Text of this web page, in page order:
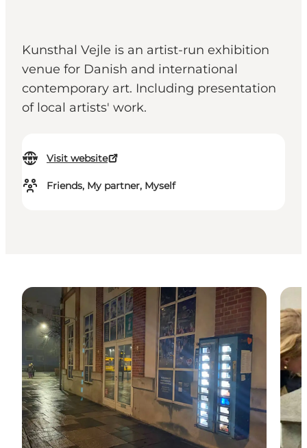
Kunsthal Vejle is an artist-run exhibition
venue for Danish and international
contemporary art. Including presentation
of local artists' work.
Visit website
Friends, My partner, Myself